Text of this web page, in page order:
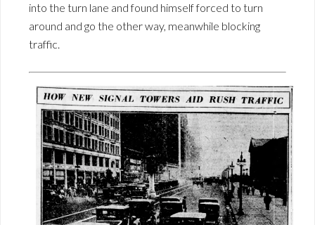
into the turn lane and found himself forced to turn
around and go the other way, meanwhile blocking
traffic.